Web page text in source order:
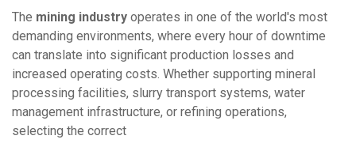
The mining industry operates in one of the world's most
demanding environments, where every hour of downtime
can translate into significant production losses and
increased operating costs. Whether supporting mineral
processing facilities, slurry transport systems, water
management infrastructure, or refining operations,
selecting the correct